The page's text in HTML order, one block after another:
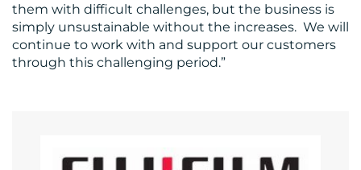
them with difficult challenges, but the business is
simply unsustainable without the increases. We will
continue to work with and support our customers
through this challenging period.”